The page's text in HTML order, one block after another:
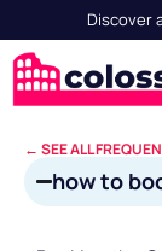
Discover
← SEE ALL
how to